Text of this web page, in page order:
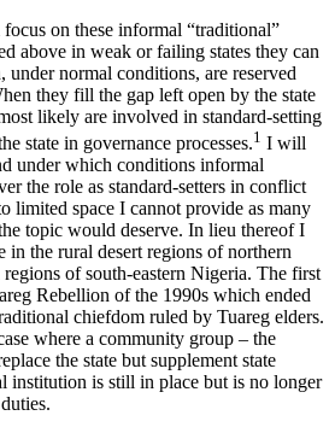
on these informal “traditional”
above in weak or failing states they can
normal conditions, are reserved
they fill the gap left open by the state
likely are involved in standard-setting
state in governance processes.1 I will
under which conditions informal
the role as standard-setters in conflict
limited space I cannot provide as many
topic would deserve. In lieu thereof I
the rural desert regions of northern
of south-eastern Nigeria. The first
Rebellion of the 1990s which ended
chiefdom ruled by Tuareg elders.
where a community group – the
the state but supplement state
institution is still in place but is no longer